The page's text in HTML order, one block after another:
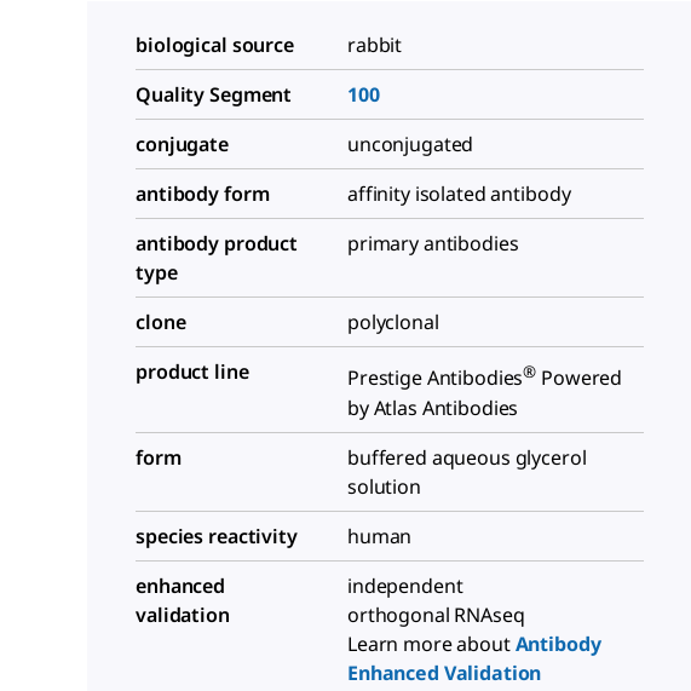
biological source
rabbit
Quality Segment
100
conjugate
unconjugated
antibody form
affinity isolated antibody
antibody product
type
primary antibodies
clone
polyclonal
product line
Prestige Antibodies® Powered
by Atlas Antibodies
form
buffered aqueous glycerol
solution
species reactivity
human
enhanced
validation
independent
orthogonal RNAseq
Learn more aboutAntibody
Enhanced Validation